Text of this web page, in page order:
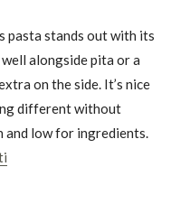
pasta stands out with its
alongside pita or a
on the side. It’s nice
different without
and low for ingredients.